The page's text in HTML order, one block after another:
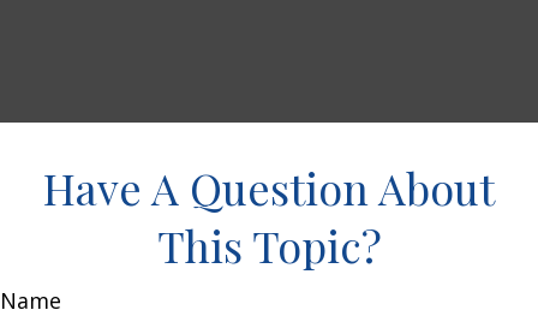
Have A Question About
This Topic?
Name